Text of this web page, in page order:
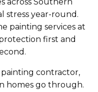
stress year-round.
painting services at
first and
contractor,
homes go through.